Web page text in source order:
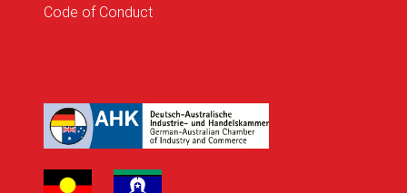
Code of Conduct